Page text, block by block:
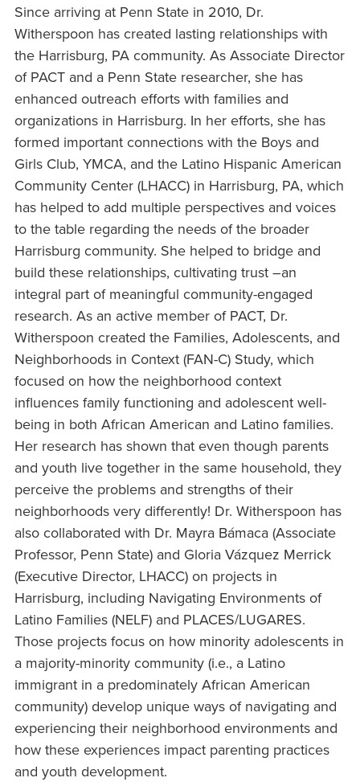
Since arriving at Penn State in 2010, Dr.
Witherspoon has created lasting relationships with
the Harrisburg, PA community. As Associate Director
of PACT and a Penn State researcher, she has
enhanced outreach efforts with families and
organizations in Harrisburg. In her efforts, she has
formed important connections with the Boys and
Girls Club, YMCA, and the Latino Hispanic American
Community Center (LHACC) in Harrisburg, PA, which
has helped to add multiple perspectives and voices
to the table regarding the needs of the broader
Harrisburg community. She helped to bridge and
build these relationships, cultivating trust –an
integral part of meaningful community-engaged
research. As an active member of PACT, Dr.
Witherspoon created the Families, Adolescents, and
Neighborhoods in Context (FAN-C) Study, which
focused on how the neighborhood context
influences family functioning and adolescent well-
being in both African American and Latino families.
Her research has shown that even though parents
and youth live together in the same household, they
perceive the problems and strengths of their
neighborhoods very differently! Dr. Witherspoon has
also collaborated with Dr. Mayra Bámaca (Associate
Professor, Penn State) and Gloria Vázquez Merrick
(Executive Director, LHACC) on projects in
Harrisburg, including Navigating Environments of
Latino Families (NELF) and PLACES/LUGARES.
Those projects focus on how minority adolescents in
a majority-minority community (i.e., a Latino
immigrant in a predominately African American
community) develop unique ways of navigating and
experiencing their neighborhood environments and
how these experiences impact parenting practices
and youth development.